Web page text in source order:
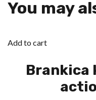
You may
Add to cart
Brankica